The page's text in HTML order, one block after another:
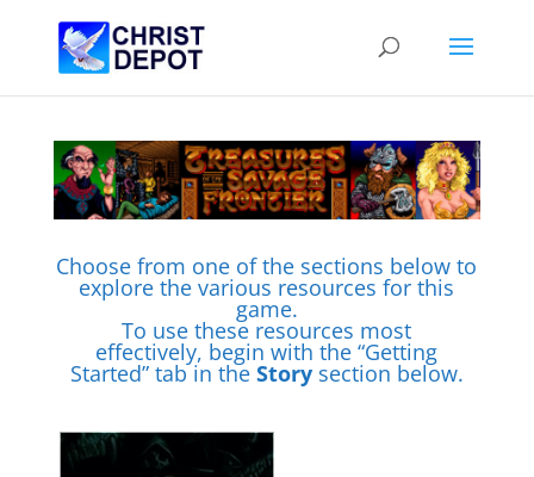
Choose from one of the sections below to
explore the various resources for this
game.
To use these resources most
effectively, begin with the “Getting
Started” tab in the Storysection below.